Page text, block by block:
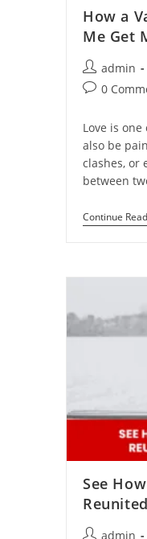
How a
Me Get
admin
0
Love is
also be
clashes, or
between
Continue
See
admin